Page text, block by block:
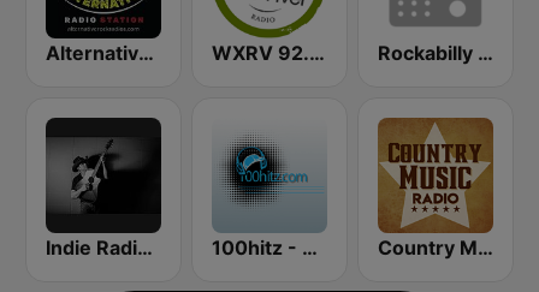
Alternative Modern Rock Station WXRV 92.5 The River Rockabilly Radio
Indie Radio FM Country 100hitz - Rock Country Music Radio - Classic Country